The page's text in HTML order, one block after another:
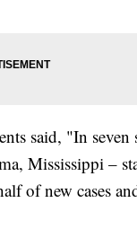
said, "In seven
Mississippi –
of new cases